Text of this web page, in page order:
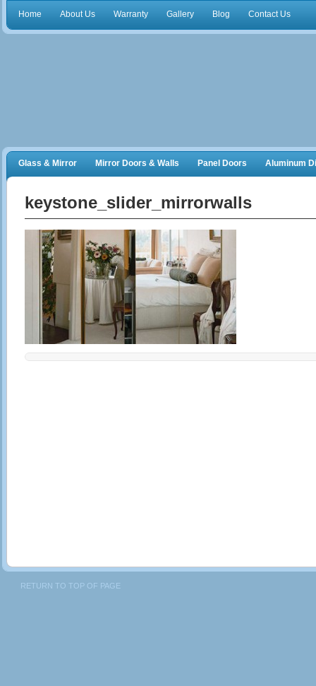
Home About Us Warranty Gallery Blog Contact Us
Glass & Mirror Mirror Doors & Walls Panel Doors Aluminum
keystone_slider_mirrorwalls
RETURN TO TOP OF PAGE